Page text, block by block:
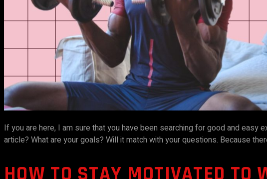
If you are here, I am sure that you have been searching for good and
article? What are your goals? Will it match with your questions. Because